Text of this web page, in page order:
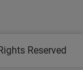
Reserved